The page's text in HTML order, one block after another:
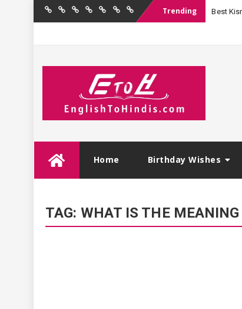
Home BirthdayQuotations
Hindi
FestivalEnglishContact
Trending Best
Home Birthday Wishes
TAG: WHAT IS THE